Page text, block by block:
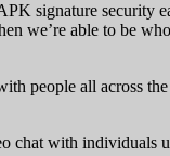
signature security
we’re able to be
people all across
chat with individuals